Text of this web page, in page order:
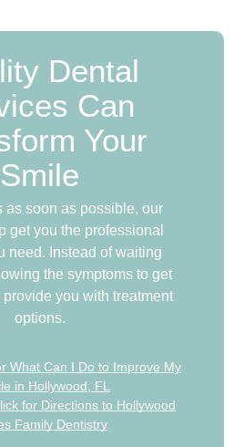
Dental
Can
Your
Smile
as soon as possible, our
get you the professional
need. Instead of waiting
the symptoms to get
you with treatment
options.
for Directions to Hollywood
Family Dentistry